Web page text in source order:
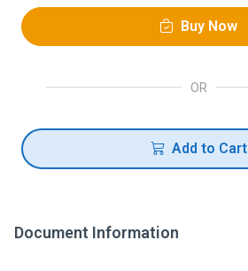
Buy Now
OR
Add to Cart
Document Information